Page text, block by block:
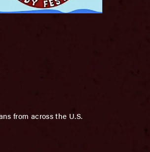
from across the U.S.